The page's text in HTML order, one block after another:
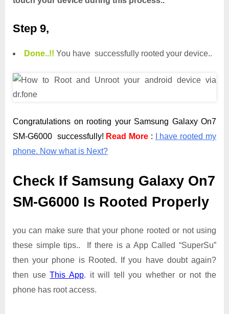
Step 9,
Done..!! You have successfully rooted your device..
Congratulations on rooting your Samsung Galaxy On7
SM-G6000 successfully! Read More :
I have rooted my
phone. Now what is Next?
Check If Samsung Galaxy On7
SM-G6000 Is Rooted Properly
you can make sure that your phone rooted or not using
these simple tips.. If there is a App Called “SuperSu”
then your phone is Rooted. If you have doubt again?
then useThis App. it will tell you whether or not the
phone has root access.